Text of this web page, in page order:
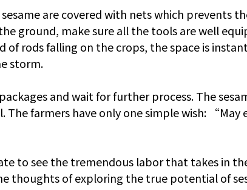
are covered with nets which prevents
ground, make sure all the tools are well
rods falling on the crops, the space is
storm.
and wait for further process. The
farmers have only one simple wish: “May
to see the tremendous labor that takes in
thoughts of exploring the true potential of